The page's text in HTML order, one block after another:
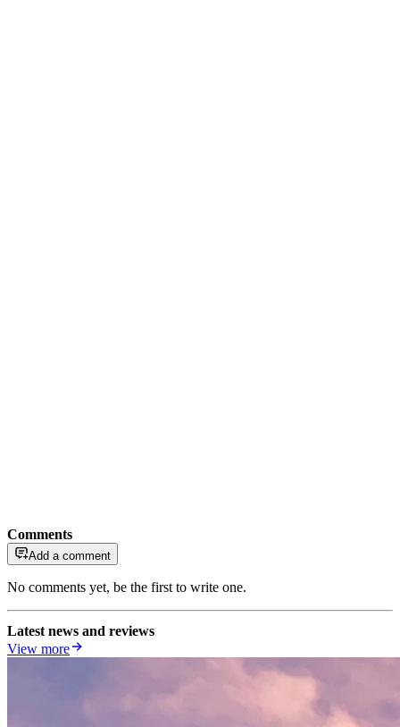
Comments
Add a comment
No comments yet, be the first to write one.
Latest news and reviews
View more